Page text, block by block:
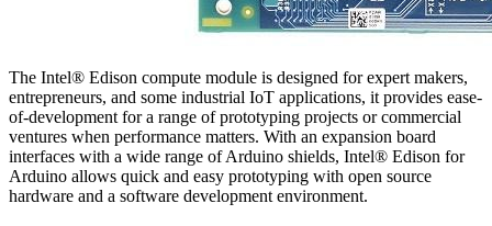
The Intel® Edison compute module is designed for expert makers,
entrepreneurs, and some industrial IoT applications, it provides ease-
of-development for a range of prototyping projects or commercial
ventures when performance matters. With an expansion board
interfaces with a wide range of Arduino shields, Intel® Edison for
Arduino allows quick and easy prototyping with open source
hardware and a software development environment.